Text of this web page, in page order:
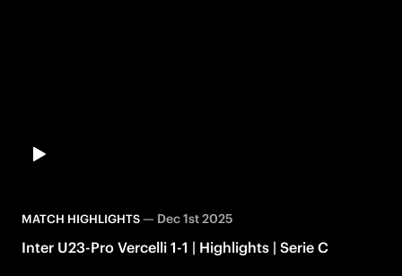
MATCH HIGHLIGHTS— Dec 1st 2025
Inter U23-Pro Vercelli 1-1 | Highlights | Serie C